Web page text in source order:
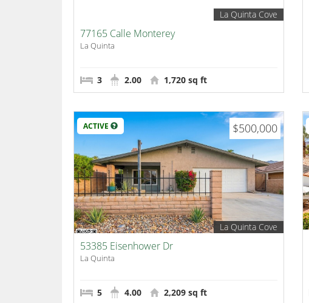
La Quinta Cove
77165 Calle Monterey
La Quinta
3 2.00 1,720 sq ft
ACTIVE $500,000
La Quinta Cove
53385 Eisenhower Dr
La Quinta
5 4.00 2,209 sq ft